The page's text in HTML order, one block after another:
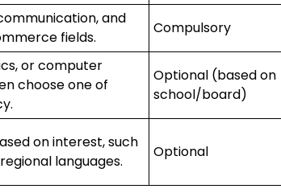
and
fields.
Compulsory
or computer
choose one of
Optional (based on
school/board)
on interest, such
languages.
Optional